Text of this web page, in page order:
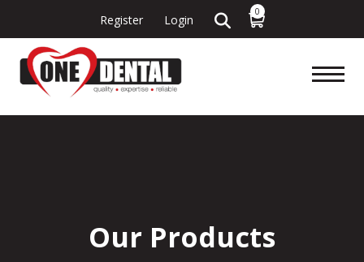
Register Login
0
Our Products